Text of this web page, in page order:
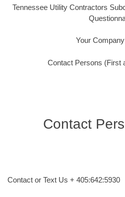
Tennessee Utility Contractors
Your
Contact Persons (First
Contact
Contact or Text Us + 405:642:5930